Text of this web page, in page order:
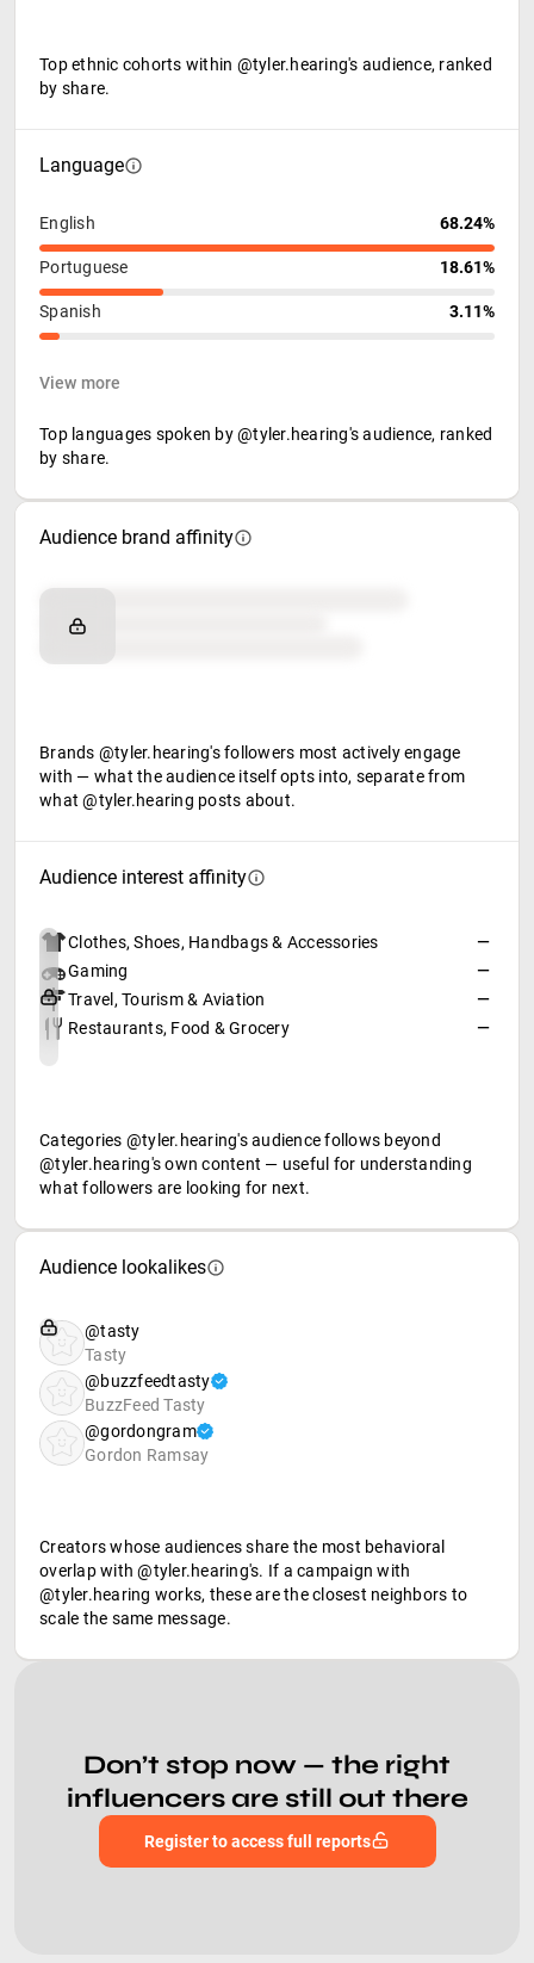
Top ethnic cohorts within @tyler.hearing's audience, ranked
by share.
Language
English 68.24%
Portuguese 18.61%
Spanish 3.11%
View more
Top languages spoken by @tyler.hearing's audience, ranked
by share.
Audience brand affinity
Brand affinity
Retail partners
Brands @tyler.hearing's followers most actively engage
with — what the audience itself opts into, separate from
what @tyler.hearing posts about.
Audience interest affinity
Clothes, Shoes, Handbags & Accessories
—
Gaming
—
Travel, Tourism & Aviation
—
Restaurants, Food & Grocery
—
Categories @tyler.hearing's audience follows beyond
@tyler.hearing's own content — useful for understanding
what followers are looking for next.
Audience lookalikes
@tasty
Tasty
@buzzfeedtasty
BuzzFeed Tasty
@gordongram
Gordon Ramsay
Creators whose audiences share the most behavioral
overlap with @tyler.hearing's. If a campaign with
@tyler.hearing works, these are the closest neighbors to
scale the same message.
Don’t stop now — the right
influencers are still out there
Register to access full reports